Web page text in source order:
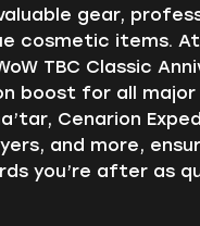
gear,
cosmetic items.
TBC Classic
boost for all
Cenarion
and more,
you’re after as